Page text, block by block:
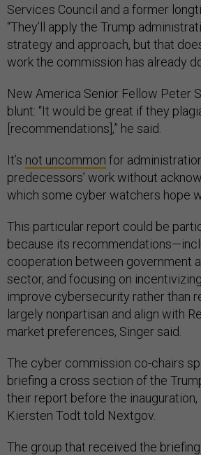
Services Council and a former
“They’ll apply the Trump
strategy and approach, but that
work the commission has already
New America Senior Fellow Peter
blunt: “It would be great if they
[recommendations],” he said.
It’s not uncommon for
predecessors’ work without
which some cyber watchers hope
This particular report could be
because its
cooperation between government
sector, and focusing on
improve cybersecurity rather than
largely nonpartisan and align with
market preferences, Singer said.
The cyber commission co-chairs
briefing a cross section of the
their report before the
Kiersten Todt told Nextgov.
The group that received the